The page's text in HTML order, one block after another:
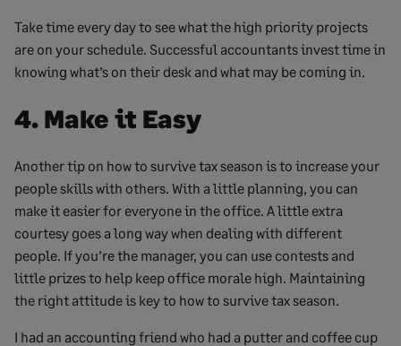
Take time every day to see what the high priority projects
are on your schedule. Successful accountants invest time in
knowing what’s on their desk and what may be coming in.
4. Make it Easy
Another tip on how to survive tax season is to increase your
people skills with others. With a little planning, you can
make it easier for everyone in the office. A little extra
courtesy goes a long way when dealing with different
people. If you’re the manager, you can use contests and
little prizes to help keep office morale high. Maintaining
the right attitude is key to how to survive tax season.
I had an accounting friend who had a putter and coffee cup